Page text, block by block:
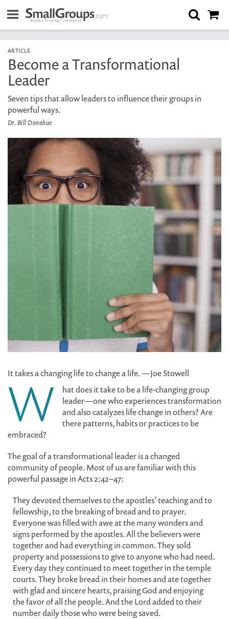
ARTICLE
Become a Transformational
Leader
Seven tips that allow leaders to influence their groups in
powerful ways.
Dr. Bill Donahue
It takes a changing life to change a life. —Joe Stowell
W
hat does it take to be a life-changing group
leader—one who experiences transformation
and also catalyzes life change in others? Are
there patterns, habits or practices to be
embraced?
The goal of a transformational leader is a changed
community of people. Most of us are familiar with this
powerful passage in Acts 2:42–47:
They devoted themselves to the apostles’ teaching and to
fellowship, to the breaking of bread and to prayer.
Everyone was filled with awe at the many wonders and
signs performed by the apostles. All the believers were
together and had everything in common. They sold
property and possessions to give to anyone who had need.
Every day they continued to meet together in the temple
courts. They broke bread in their homes and ate together
with glad and sincere hearts, praising God and enjoying
the favor of all the people. And the Lord added to their
number daily those who were being saved.